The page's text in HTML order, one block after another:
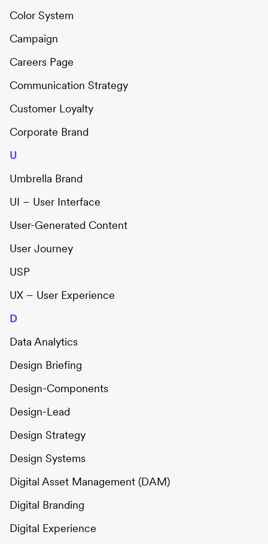
Color System
Campaign
Careers Page
Communication Strategy
Customer Loyalty
Corporate Brand
U
Umbrella Brand
UI – User Interface
User-Generated Content
User Journey
USP
UX – User Experience
D
Data Analytics
Design Briefing
Design-Components
Design-Lead
Design Strategy
Design Systems
Digital Asset Management (DAM)
Digital Branding
Digital Experience